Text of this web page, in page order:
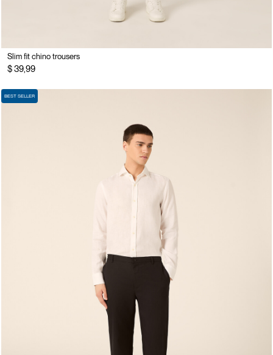
Slim fit chino trousers
$ 39,99
BEST SELLER